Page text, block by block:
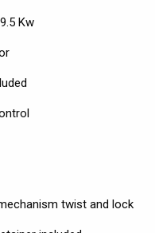
Kw
twist and lock